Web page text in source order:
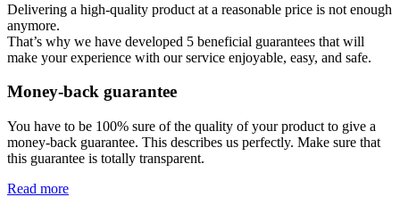
Delivering a high-quality product at a reasonable price is not enough
anymore.
That’s why we have developed 5 beneficial guarantees that will
make your experience with our service enjoyable, easy, and safe.
Money-back guarantee
You have to be 100% sure of the quality of your product to give a
money-back guarantee. This describes us perfectly. Make sure that
this guarantee is totally transparent.
Read more